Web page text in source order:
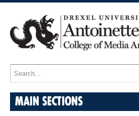
MAIN SECTIONS